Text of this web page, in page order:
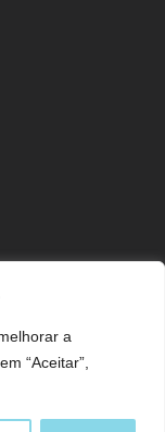
a
“Aceitar”,